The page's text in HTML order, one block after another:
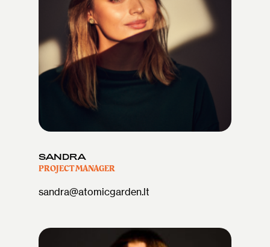
SANDRA
PROJECT MANAGER
sandra@atomicgarden.lt